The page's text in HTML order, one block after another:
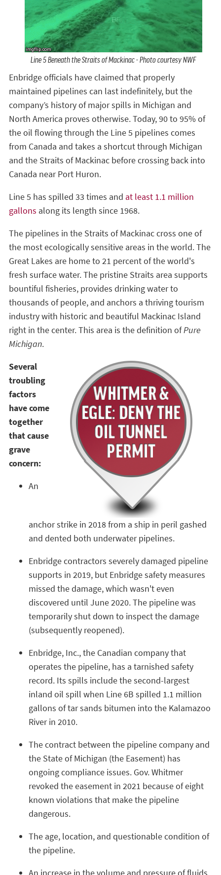
Line 5 Beneath the Straits of Mackinac - Photo courtesy NWF
Enbridge officials have claimed that properly
maintained pipelines can last indefinitely, but the
company’s history of major spills in Michigan and
North America proves otherwise. Today, 90 to 95% of
the oil flowing through the Line 5 pipelines comes
from Canada and takes a shortcut through Michigan
and the Straits of Mackinac before crossing back into
Canada near Port Huron.
Line 5 has spilled 33 times and at least 1.1 million
gallons along its length since 1968.
The pipelines in the Straits of Mackinac cross one of
the most ecologically sensitive areas in the world. The
Great Lakes are home to 21 percent of the world's
fresh surface water. The pristine Straits area supports
bountiful fisheries, provides drinking water to
thousands of people, and anchors a thriving tourism
industry with historic and beautiful Mackinac Island
right in the center. This area is the definition ofPure
Michigan.
Several
troubling
factors
have come
together
that cause
grave
concern:
An
anchor strike in 2018 from a ship in peril gashed
and dented both underwater pipelines.
Enbridge contractors severely damaged pipeline
supports in 2019, but Enbridge safety measures
missed the damage, which wasn't even
discovered until June 2020. The pipeline was
temporarily shut down to inspect the damage
(subsequently reopened).
Enbridge, Inc., the Canadian company that
operates the pipeline, has a tarnished safety
record. Its spills include the second-largest
inland oil spill when Line 6B spilled 1.1 million
gallons of tar sands bitumen into the Kalamazoo
River in 2010.
The contract between the pipeline company and
the State of Michigan (the Easement) has
ongoing compliance issues. Gov. Whitmer
revoked the easement in 2021 because of eight
known violations that make the pipeline
dangerous.
The age, location, and questionable condition of
the pipeline.